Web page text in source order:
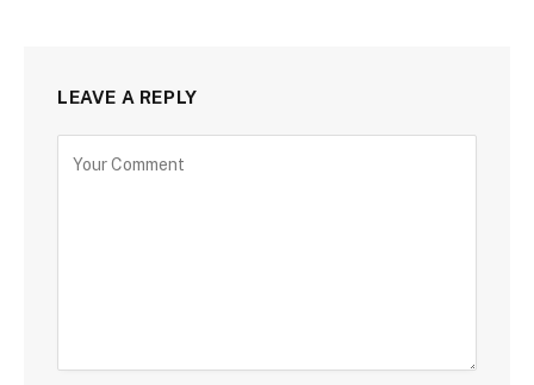
LEAVE A REPLY